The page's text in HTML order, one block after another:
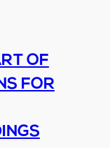
OF
FOR